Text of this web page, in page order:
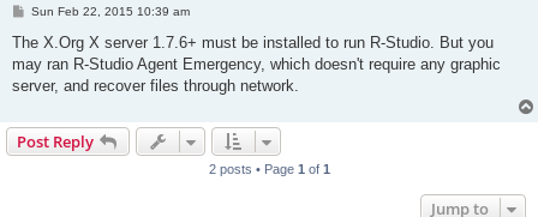
P
s
Sun Feb 22, 2015 10:39 am
The X.Org X server 1.7.6+ must be installed to run R-Studio. But you
may ran R-Studio Agent Emergency, which doesn't require any graphic
server, and recover files through network.
Post Reply
2 posts • Page 1 of 1
Jump to